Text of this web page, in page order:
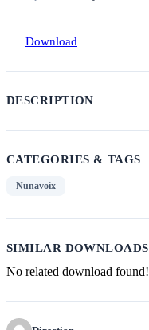
Download
DESCRIPTION
CATEGORIES & TAGS
Nunavoix
SIMILAR DOWNLOADS
No related download found!